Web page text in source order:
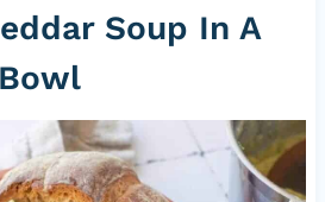
Soup In A